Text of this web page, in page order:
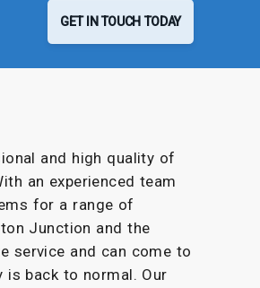
GET IN TOUCH TODAY
and high quality of
an experienced team
for a range of
Junction and the
service and can come to
back to normal. Our